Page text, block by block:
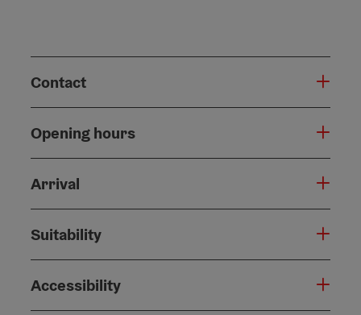
Contact
Opening hours
Arrival
Suitability
Accessibility